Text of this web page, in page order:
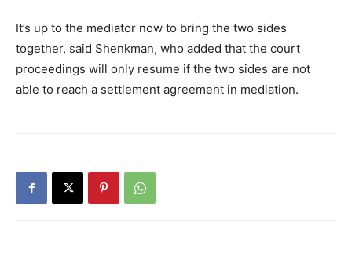
It’s up to the mediator now to bring the two sides
together, said Shenkman, who added that the court
proceedings will only resume if the two sides are not
able to reach a settlement agreement in mediation.